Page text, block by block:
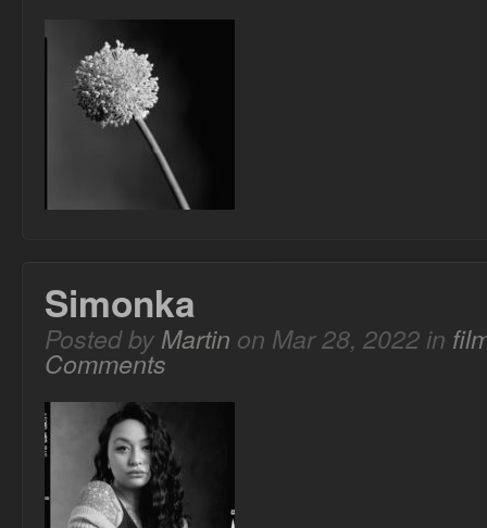
Simonka
Posted byMartin on Mar 28, 2022 in
Comments